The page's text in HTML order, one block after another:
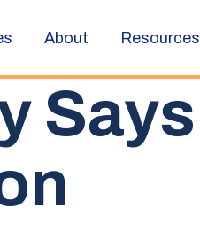
About Resources
Says